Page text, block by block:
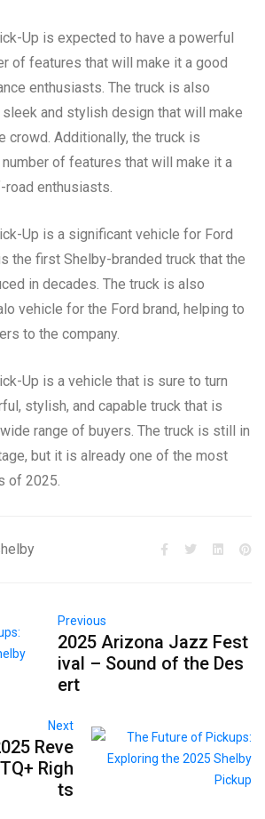
Up is expected to have a powerful
of features that will make it a good
enthusiasts. The truck is also
and stylish design that will make
crowd. Additionally, the truck is
of features that will make it a
enthusiasts.
Up is a significant vehicle for Ford
the first Shelby-branded truck that the
in decades. The truck is also
vehicle for the Ford brand, helping to
to the company.
Up is a vehicle that is sure to turn
stylish, and capable truck that is
range of buyers. The truck is still in
but it is already one of the most
of 2025.
Previous
2025 Arizona Jazz Fest
ival – Sound of the Des
ert
Next
Reve
Righ
ts